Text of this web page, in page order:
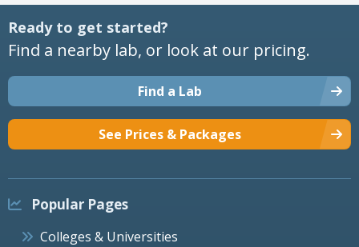
Ready to get started?
Find a nearby lab, or look at our pricing.
Find a Lab
See Prices & Packages
Popular Pages
Colleges & Universities